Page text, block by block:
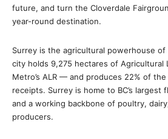
future, and turn the Cloverdale
year-round destination.
Surrey is the agricultural powerhouse of
city holds 9,275 hectares of Agricultural
Metro’s ALR — and produces 22% of the
receipts. Surrey is home to BC’s largest
and a working backbone of poultry,
producers.